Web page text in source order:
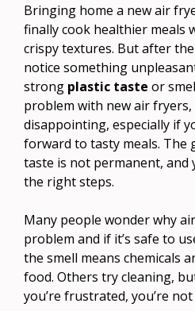
Bringing home a new air
finally cook healthier meals
crispy textures. But after
notice something
strong plastic taste or
problem with new air fryers,
disappointing, especially if
forward to tasty meals. The
taste is not permanent, and
the right steps.
Many people wonder why
problem and if it’s safe to
the smell means chemicals
food. Others try cleaning,
you’re frustrated, you’re